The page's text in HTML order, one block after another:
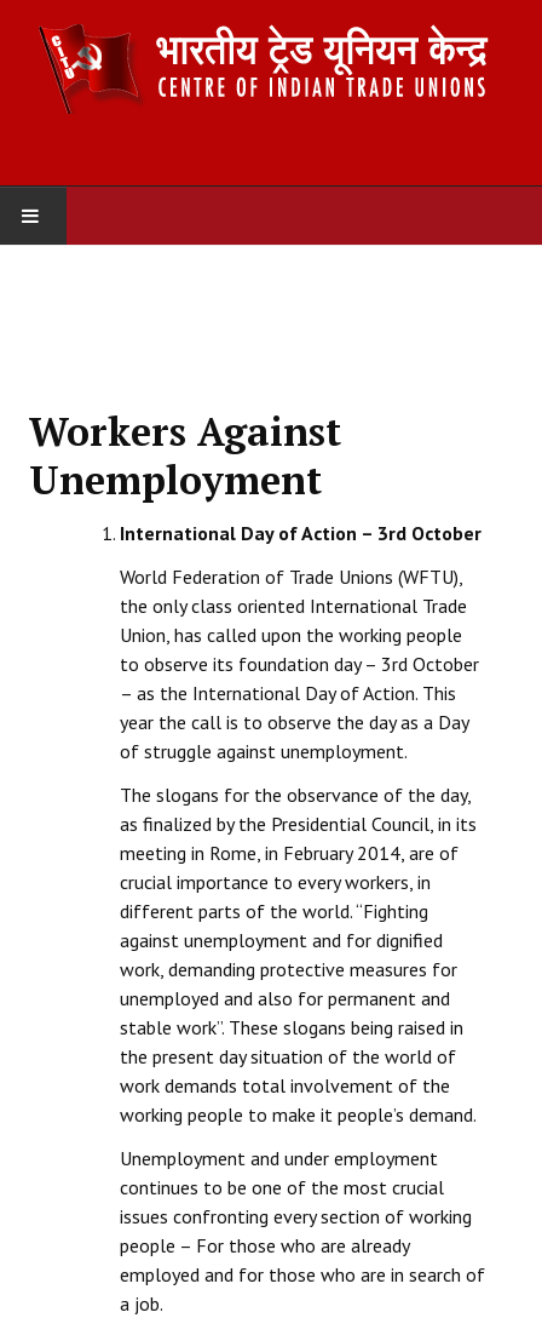
Organisation
Committees
Secretariat
Working Committee
General Council
State Committees
STRUGGLE
Independent
Mazdoor - Kisan Sangharsh Rally
DOCUMENTS
Citu Documents
Mahadharna 2017
Campaigning Materials
General Election 2019
Workers Against
Unemployment
International Day of Action – 3rd October
World Federation of Trade Unions (WFTU),
the only class oriented International Trade
Union, has called upon the working people
to observe its foundation day – 3rd October
– as the International Day of Action. This
year the call is to observe the day as a Day
of struggle against unemployment.
The slogans for the observance of the day,
as finalized by the Presidential Council, in its
meeting in Rome, in February 2014, are of
crucial importance to every workers, in
different parts of the world. “Fighting
against unemployment and for dignified
work, demanding protective measures for
unemployed and also for permanent and
stable work”. These slogans being raised in
the present day situation of the world of
work demands total involvement of the
working people to make it people’s demand.
Unemployment and under employment
continues to be one of the most crucial
issues confronting every section of working
people – For those who are already
employed and for those who are in search of
a job.